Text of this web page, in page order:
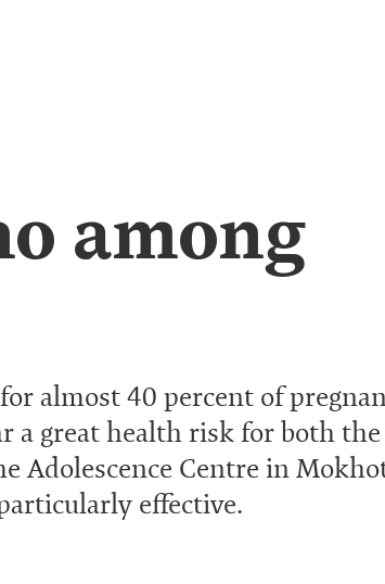
among
almost 40 percent of
a great health risk for both
Adolescence Centre in
effective.